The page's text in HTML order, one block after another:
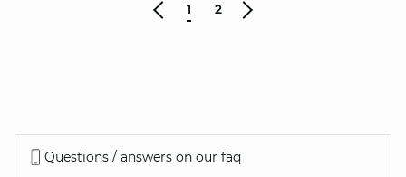
1 2
Questions / answers on our faq